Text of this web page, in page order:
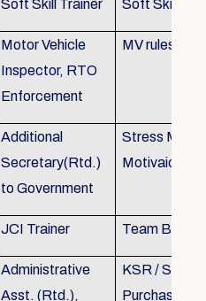
Soft Skill Trainer Soft Skill
Motor Vehicle
Inspector, RTO
Enforcement
MV rules
Additional
Secretary(Rtd.)
to Government
Stress
Motivaion
JCI Trainer Team
Administrative
Asst. (Rtd.),
KSR / Stores
Purchase